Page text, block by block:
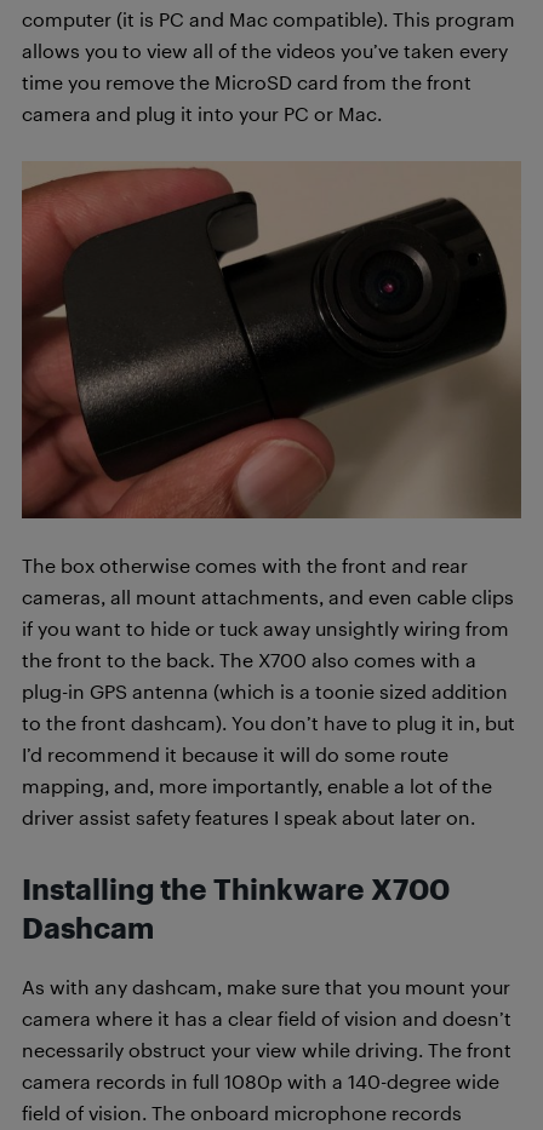
computer (it is PC and Mac compatible). This program
allows you to view all of the videos you’ve taken every
time you remove the MicroSD card from the front
camera and plug it into your PC or Mac.
The box otherwise comes with the front and rear
cameras, all mount attachments, and even cable clips
if you want to hide or tuck away unsightly wiring from
the front to the back. The X700 also comes with a
plug-in GPS antenna (which is a toonie sized addition
to the front dashcam). You don’t have to plug it in, but
I’d recommend it because it will do some route
mapping, and, more importantly, enable a lot of the
driver assist safety features I speak about later on.
Installing the Thinkware X700
Dashcam
As with any dashcam, make sure that you mount your
camera where it has a clear field of vision and doesn’t
necessarily obstruct your view while driving. The front
camera records in full 1080p with a 140-degree wide
field of vision. The onboard microphone records